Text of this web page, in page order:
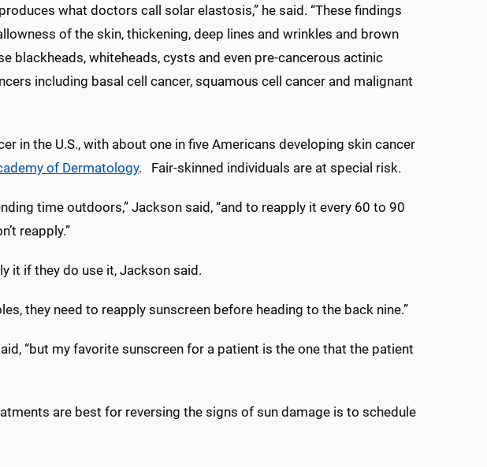
what doctors call solar elastosis,” he said. “These findings
of the skin, thickening, deep lines and wrinkles and brown
blackheads, whiteheads, cysts and even pre-cancerous actinic
including basal cell cancer, squamous cell cancer and malignant
in the U.S., with about one in five Americans developing skin cancer
of Dermatology. Fair-skinned individuals are at special risk.
time outdoors,” Jackson said, “and to reapply it every 60 to 90
reapply.”
it if they do use it, Jackson said.
they need to reapply sunscreen before heading to the back nine.”
“but my favorite sunscreen for a patient is the one that the patient
are best for reversing the signs of sun damage is to schedule